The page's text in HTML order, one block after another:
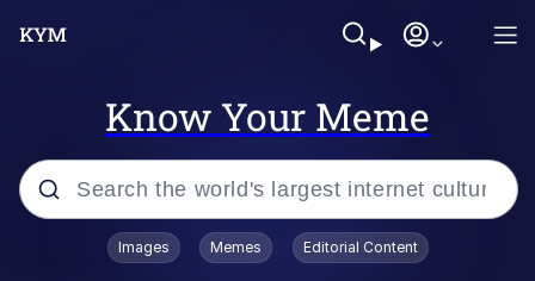
Know Your Meme
Popular searches
Images Memes Editorial Content